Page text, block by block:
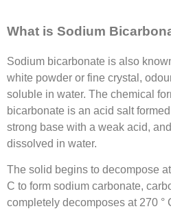
What is Sodium
Sodium bicarbonate is also
white powder or fine crystal,
soluble in water. The chemical
bicarbonate is an acid salt
strong base with a weak acid,
dissolved in water.
The solid begins to decompose
C to form sodium carbonate,
completely decomposes at 270 °